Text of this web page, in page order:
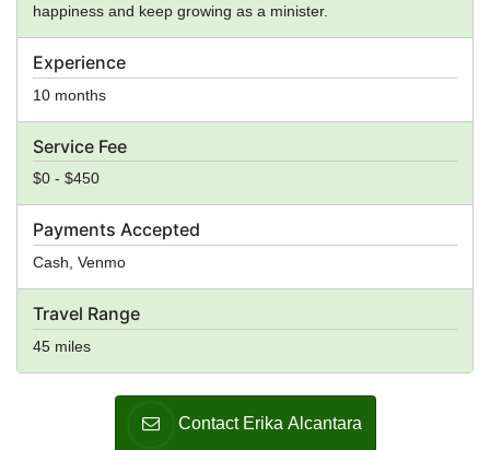
Experience
10 months
Service Fee
$0 - $450
Payments Accepted
Cash, Venmo
Travel Range
45 miles
happiness and keep growing as a minister.
Contact Erika Alcantara